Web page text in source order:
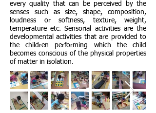
every quality that can be perceived by the
senses such as size, shape, composition,
loudness or softness, texture, weight,
temperature etc. Sensorial activities are the
developmental activities that are provided to
the children performing which the child
becomes conscious of the physical properties
of matter in isolation.